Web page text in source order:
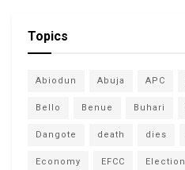
Topics
Abiodun Abuja APC
Bello Benue Buhari
Dangote death dies
Economy EFCC Election